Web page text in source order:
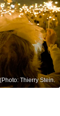
(Photo: Thierry Stein.